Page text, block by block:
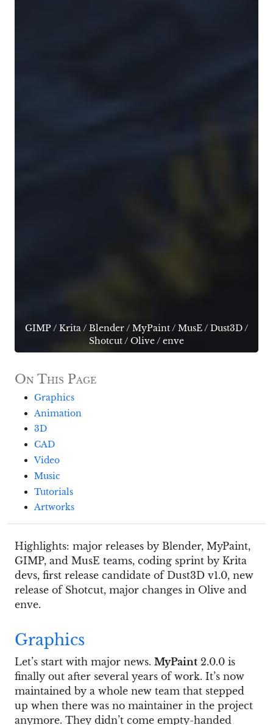
GIMP/ Krita/ Blender/ MyPaint/ MusE/ Dust3D/
Shotcut/ Olive/ enve
On This Page
Graphics
Animation
3D
CAD
Video
Music
Tutorials
Artworks
Highlights: major releases by Blender, MyPaint,
GIMP, and MusE teams, coding sprint by Krita
devs, first release candidate of Dust3D v1.0, new
release of Shotcut, major changes in Olive and
enve.
Graphics
Let’s start with major news. MyPaint 2.0.0 is
finally out after several years of work. It’s now
maintained by a whole new team that stepped
up when there was no maintainer in the project
anymore. They didn’t come empty-handed